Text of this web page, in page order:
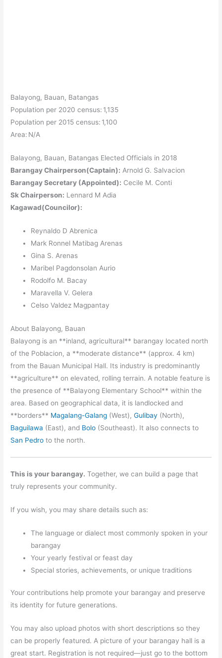
Balayong, Bauan, Batangas
Population per 2020 census: 1,135
Population per 2015 census: 1,100
Area: N/A
Balayong, Bauan, Batangas Elected Officials in 2018
Barangay Chairperson(Captain): Arnold G. Salvacion
Barangay Secretary (Appointed): Cecile M. Conti
Sk Chairperson: Lennard M Adia
Kagawad(Councilor):
Reynaldo D Abrenica
Mark Ronnel Matibag Arenas
Gina S. Arenas
Maribel Pagdonsolan Aurio
Rodolfo M. Bacay
Maravella V. Gelera
Celso Valdez Magpantay
About Balayong, Bauan
Balayong is an **inland, agricultural** barangay located north
of the Poblacion, a **moderate distance** (approx. 4 km)
from the Bauan Municipal Hall. Its industry is predominantly
**agriculture** on elevated, rolling terrain. A notable feature is
the presence of **Balayong Elementary School** within the
area. Based on geographical data, it is landlocked and
**borders** Magalang-Galang (West),Gulibay (North),
Baguilawa (East), and Bolo (Southeast). It also connects to
San Pedro to the north.
This is your barangay. Together, we can build a page that
truly represents your community.
If you wish, you may share details such as:
The language or dialect most commonly spoken in your
barangay
Your yearly festival or feast day
Special stories, achievements, or unique traditions
Your contributions help promote your barangay and preserve
its identity for future generations.
You may also upload photos with short descriptions so they
can be properly featured. A picture of your barangay hall is a
great start. Registration is not required—just go to the bottom